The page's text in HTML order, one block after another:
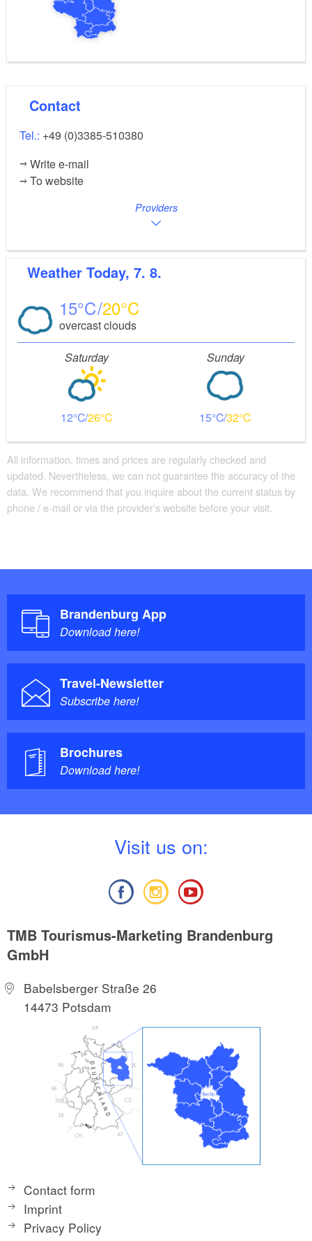
Contact
Tel.: +49 (0)3385-510380
Write e-mail
To website
Providers
Weather Today, 7. 8.
15 20
overcast clouds
Saturday
12 26
Sunday
15 32
All information, times and prices are regularly checked and
updated. Nevertheless, we can not guarantee the accuracy of the
data. We recommend that you inquire about the current status by
phone / e-mail or via the provider's website before your visit.
Brandenburg App
Download here!
Travel-Newsletter
Subscribe here!
Brochures
Download here!
Visit us on:
TMB Tourismus-Marketing Brandenburg
GmbH
Babelsberger Straße 26
14473 Potsdam
Contact form
Imprint
Privacy Policy